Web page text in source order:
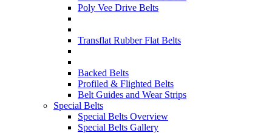
Poly Vee Drive Belts
Transflat Rubber Flat Belts
Backed Belts
Profiled & Flighted Belts
Belt Guides and Wear Strips
Special Belts
Special Belts Overview
Special Belts Gallery